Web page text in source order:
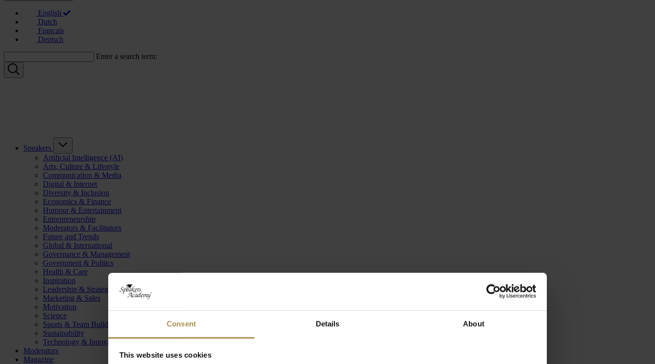
Consent Details About
This website uses cookies
English
Dutch
Français
Deutsch
Enter a search term:
Speakers
Artificial Intelligence (AI)
Arts, Culture & Lifestyle
Communication & Media
Digital & Internet
Diversity & Inclusion
Economics & Finance
Humour & Entertainment
Entrepreneurship
Moderators & Facilitators
Future and Trends
Global & International
Governance & Management
Government & Politics
Health & Care
Inspiration
Leadership & Strategy
Marketing & Sales
Motivation
Science
Sports & Team Building
Sustainability
Technology & Innovation
Moderators
Magazine